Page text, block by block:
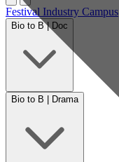
Festival Industry Campus
Bio to B | Doc
Bio to B | Drama